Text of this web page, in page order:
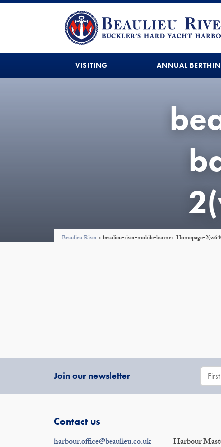
VISITING ANNUAL
Beaulieu River> beaulieu-river-mobile-banner_Homepage-
Join our newsletter
Contact us
harbour.office@beaulieu.co.uk Harbour